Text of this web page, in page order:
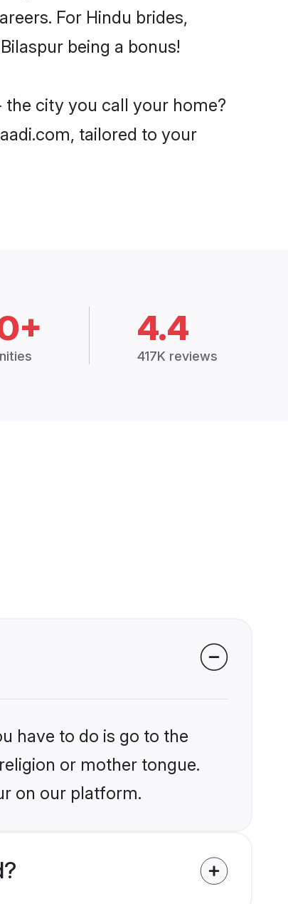
For Hindu brides,
being a bonus!
city you call your home?
tailored to your
4.4
417K reviews
have to do is go to the
or mother tongue.
on our platform.